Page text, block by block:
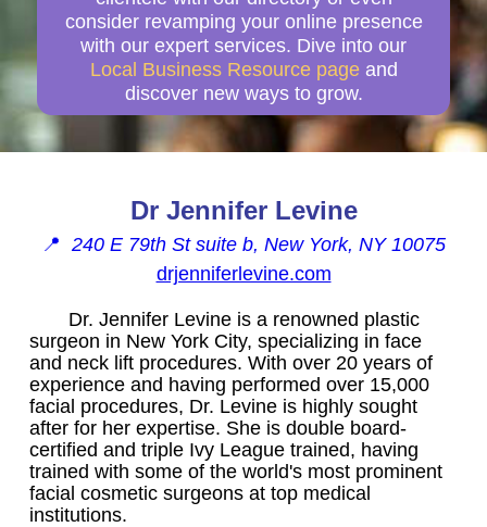
consider revamping your online presence
with our expert services. Dive into our
Local Business Resource page and
discover new ways to grow.
Dr Jennifer Levine
📍 240 E 79th St suite b, New York, NY 10075
drjenniferlevine.com
Dr. Jennifer Levine is a renowned plastic
surgeon in New York City, specializing in face
and neck lift procedures. With over 20 years of
experience and having performed over 15,000
facial procedures, Dr. Levine is highly sought
after for her expertise. She is double board-
certified and triple Ivy League trained, having
trained with some of the world's most prominent
facial cosmetic surgeons at top medical
institutions.